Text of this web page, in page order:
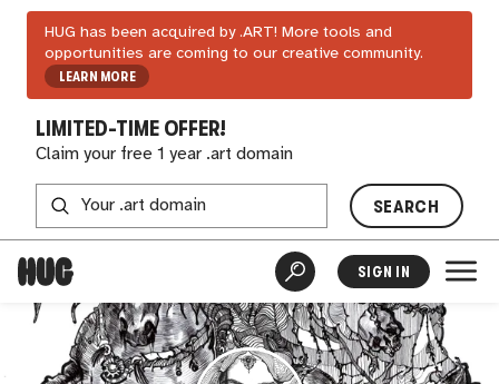
HUG has been acquired by .ART! More tools and
opportunities are coming to our creative community.
LEARN MORE
LIMITED-TIME OFFER!
Claim your free 1 year .art domain
SEARCH
SIGN IN